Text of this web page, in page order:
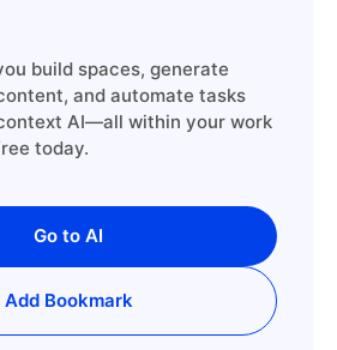
build spaces, generate
and automate tasks
AI—all within your work
today.
Go to AI
Add Bookmark